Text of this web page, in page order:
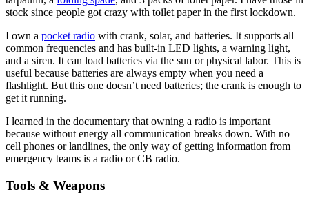
stock since people got crazy with toilet paper in the first lockdown.
I own a pocket radio with crank, solar, and batteries. It supports all
common frequencies and has built-in LED lights, a warning light,
and a siren. It can load batteries via the sun or physical labor. This is
useful because batteries are always empty when you need a
flashlight. But this one doesn’t need batteries; the crank is enough to
get it running.
I learned in the documentary that owning a radio is important
because without energy all communication breaks down. With no
cell phones or landlines, the only way of getting information from
emergency teams is a radio or CB radio.
Tools & Weapons